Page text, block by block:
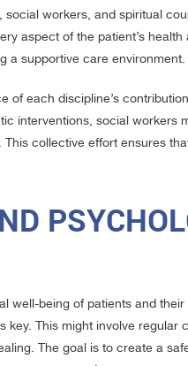
workers, and spiritual
aspect of the patient’s
a supportive care environment.
of each discipline’s
interventions, social workers
collective effort ensures
being of patients and their
This might involve regular
The goal is to create a